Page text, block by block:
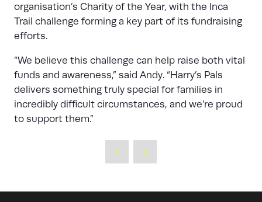
organisation’s Charity of the Year, with the Inca
Trail challenge forming a key part of its fundraising
efforts.
“We believe this challenge can help raise both vital
funds and awareness,” said Andy. “Harry’s Pals
delivers something truly special for families in
incredibly difficult circumstances, and we’re proud
to support them.”